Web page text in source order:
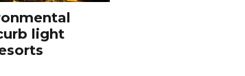
light